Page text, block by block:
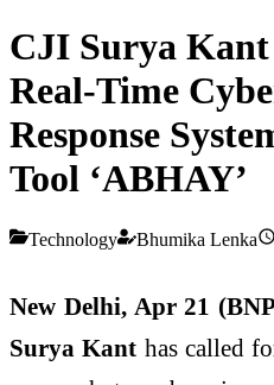
CJI Surya Kant
Real-Time
Response
Tool ‘ABHAY’
Technology Bhumika Lenka
New Delhi, Apr 21
Surya Kant has called